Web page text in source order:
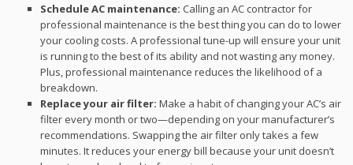
Schedule AC maintenance: Calling an AC contractor for
professional maintenance is the best thing you can do to lower
your cooling costs. A professional tune-up will ensure your unit
is running to the best of its ability and not wasting any money.
Plus, professional maintenance reduces the likelihood of a
breakdown.
Replace your air filter:Make a habit of changing your AC’s air
filter every month or two—depending on your manufacturer’s
recommendations. Swapping the air filter only takes a few
minutes. It reduces your energy bill because your unit doesn’t